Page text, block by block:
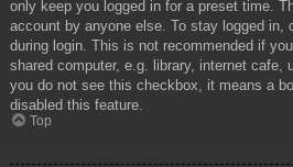
only keep you logged in for a preset time.
account by anyone else. To stay logged in,
during login. This is not recommended if
shared computer, e.g. library, internet
you do not see this checkbox, it means a
disabled this feature.
Top